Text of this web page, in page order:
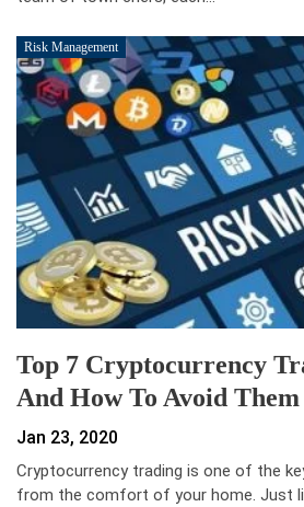
Risk Management
Top 7 Cryptocurrency
And How To Avoid Them
Jan 23, 2020
Cryptocurrency trading is one of the
from the comfort of your home. Just